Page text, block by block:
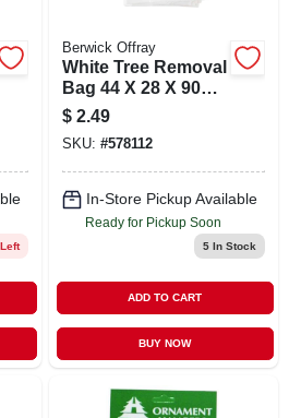
Berwick Offray
White Tree Removal
Bag 44 X 28 X 90
Inches Fits Up To 7
Foot Tree
$ 2.49
SKU: #578112
In-Store Pickup Available
Ready for Pickup Soon
5In Stock
ADD TO CART
BUY NOW